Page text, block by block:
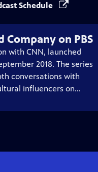
Schedule
on PBS
with CNN, launched
2018. The series
conversations with
influencers on
day, from politics,
to science and sports.